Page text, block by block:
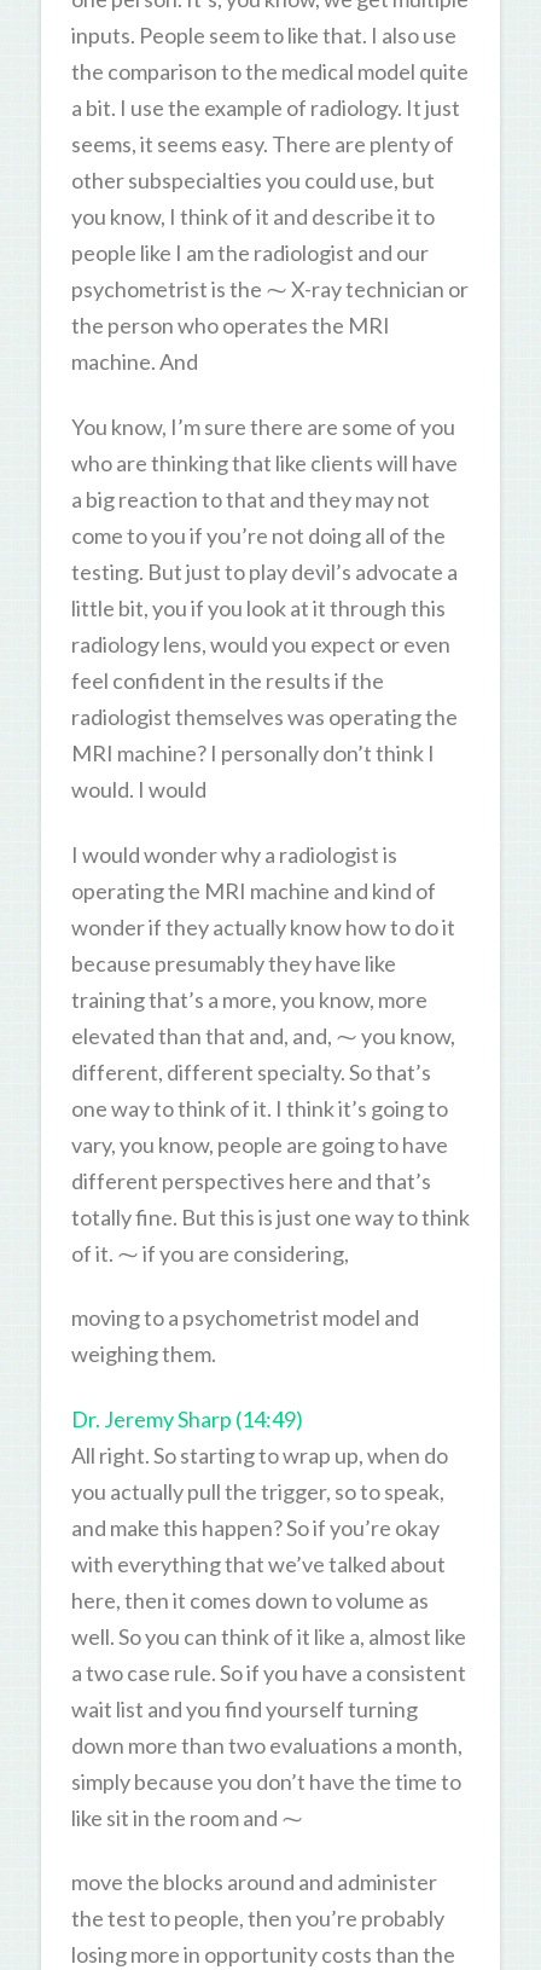
inputs. People seem to like that. I also use
the comparison to the medical model quite
a bit. I use the example of radiology. It just
seems, it seems easy. There are plenty of
other subspecialties you could use, but
you know, I think of it and describe it to
people like I am the radiologist and our
psychometrist is the ⁓ X-ray technician or
the person who operates the MRI
machine. And
You know, I’m sure there are some of you
who are thinking that like clients will have
a big reaction to that and they may not
come to you if you’re not doing all of the
testing. But just to play devil’s advocate a
little bit, you if you look at it through this
radiology lens, would you expect or even
feel confident in the results if the
radiologist themselves was operating the
MRI machine? I personally don’t think I
would. I would
I would wonder why a radiologist is
operating the MRI machine and kind of
wonder if they actually know how to do it
because presumably they have like
training that’s a more, you know, more
elevated than that and, and, ⁓ you know,
different, different specialty. So that’s
one way to think of it. I think it’s going to
vary, you know, people are going to have
different perspectives here and that’s
totally fine. But this is just one way to think
of it. ⁓ if you are considering,
moving to a psychometrist model and
weighing them.
Dr. Jeremy Sharp (14:49)
All right. So starting to wrap up, when do
you actually pull the trigger, so to speak,
and make this happen? So if you’re okay
with everything that we’ve talked about
here, then it comes down to volume as
well. So you can think of it like a, almost like
a two case rule. So if you have a consistent
wait list and you find yourself turning
down more than two evaluations a month,
simply because you don’t have the time to
like sit in the room and ⁓
move the blocks around and administer
the test to people, then you’re probably
losing more in opportunity costs than the